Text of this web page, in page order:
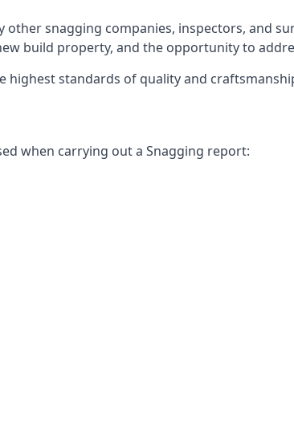
snagging companies, inspectors, and
build property, and the opportunity to
highest standards of quality and
when carrying out a Snagging report: